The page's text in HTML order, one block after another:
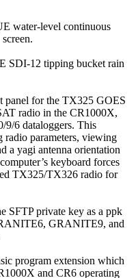
water-level continuous
SDI-12 tipping bucket rain
panel for the TX325 GOES
radio in the CR1000X,
6 dataloggers. This
radio parameters, viewing
a yagi antenna orientation
keyboard forces
TX325/TX326 radio for
SFTP private key as a ppk
GRANITE9, and
program extension which
and CR6 operating